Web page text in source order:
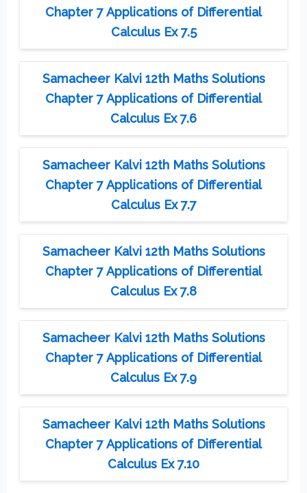
Chapter 7 Applications of Differential
Calculus Ex 7.5
Samacheer Kalvi 12th Maths Solutions
Chapter 7 Applications of Differential
Calculus Ex 7.6
Samacheer Kalvi 12th Maths Solutions
Chapter 7 Applications of Differential
Calculus Ex 7.7
Samacheer Kalvi 12th Maths Solutions
Chapter 7 Applications of Differential
Calculus Ex 7.8
Samacheer Kalvi 12th Maths Solutions
Chapter 7 Applications of Differential
Calculus Ex 7.9
Samacheer Kalvi 12th Maths Solutions
Chapter 7 Applications of Differential
Calculus Ex 7.10